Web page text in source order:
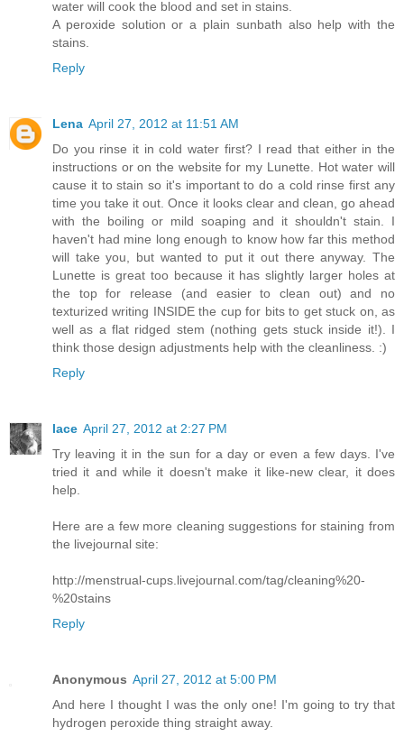
water will cook the blood and set in stains.
A peroxide solution or a plain sunbath also help with the
stains.
Reply
Lena April 27, 2012 at 11:51 AM
Do you rinse it in cold water first? I read that either in the
instructions or on the website for my Lunette. Hot water will
cause it to stain so it's important to do a cold rinse first any
time you take it out. Once it looks clear and clean, go ahead
with the boiling or mild soaping and it shouldn't stain. I
haven't had mine long enough to know how far this method
will take you, but wanted to put it out there anyway. The
Lunette is great too because it has slightly larger holes at
the top for release (and easier to clean out) and no
texturized writing INSIDE the cup for bits to get stuck on, as
well as a flat ridged stem (nothing gets stuck inside it!). I
think those design adjustments help with the cleanliness. :)
Reply
lace April 27, 2012 at 2:27 PM
Try leaving it in the sun for a day or even a few days. I've
tried it and while it doesn't make it like-new clear, it does
help.
Here are a few more cleaning suggestions for staining from
the livejournal site:
http://menstrual-cups.livejournal.com/tag/cleaning%20-
%20stains
Reply
Anonymous April 27, 2012 at 5:00 PM
And here I thought I was the only one! I'm going to try that
hydrogen peroxide thing straight away.